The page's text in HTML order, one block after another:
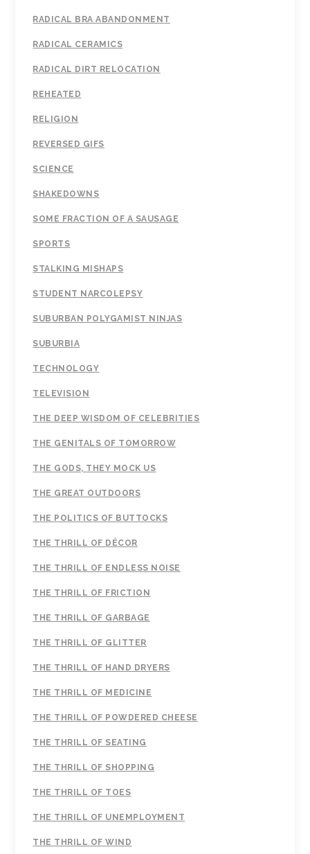
RADICAL BRA ABANDONMENT
RADICAL CERAMICS
RADICAL DIRT RELOCATION
REHEATED
RELIGION
REVERSED GIFS
SCIENCE
SHAKEDOWNS
SOME FRACTION OF A SAUSAGE
SPORTS
STALKING MISHAPS
STUDENT NARCOLEPSY
SUBURBAN POLYGAMIST NINJAS
SUBURBIA
TECHNOLOGY
TELEVISION
THE DEEP WISDOM OF CELEBRITIES
THE GENITALS OF TOMORROW
THE GODS, THEY MOCK US
THE GREAT OUTDOORS
THE POLITICS OF BUTTOCKS
THE THRILL OF DÉCOR
THE THRILL OF ENDLESS NOISE
THE THRILL OF FRICTION
THE THRILL OF GARBAGE
THE THRILL OF GLITTER
THE THRILL OF HAND DRYERS
THE THRILL OF MEDICINE
THE THRILL OF POWDERED CHEESE
THE THRILL OF SEATING
THE THRILL OF SHOPPING
THE THRILL OF TOES
THE THRILL OF UNEMPLOYMENT
THE THRILL OF WIND